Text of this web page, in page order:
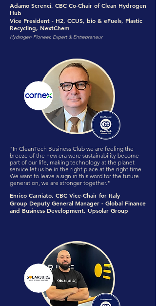
Adamo Screnci, CBC Co-Chair of Clean Hydrogen
Hub
Vice President - H2, CCUS, bio & eFuels, Plastic
Recycling, NextChem
Hydrogen Pioneer, Expert & Entrepreneur
"In CleanTech Business Club we are feeling the
breeze of the new era were sustainability become
part of our life, making technology at the planet
service let us be in the right place at the right time.
We want to leave a sign in this word for the future
generation, we are stronger together."
Enrico Carniato, CBC Vice-Chair for Italy
Group Deputy General Manager - Global Finance
and Business Development, Upsolar Group